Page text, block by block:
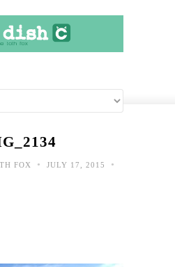
FOX • JULY 17, 2015 •